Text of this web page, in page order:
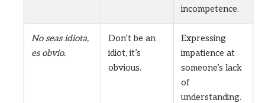
incompetence.
No seas idiota,
es obvio.
Don’t be an
idiot, it’s
obvious.
Expressing
impatience at
someone’s lack
of
understanding.